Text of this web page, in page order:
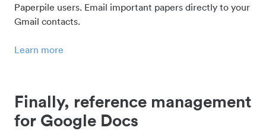
Paperpile users. Email important papers directly to your
Gmail contacts.
Learn more
Finally, reference management
for Google Docs